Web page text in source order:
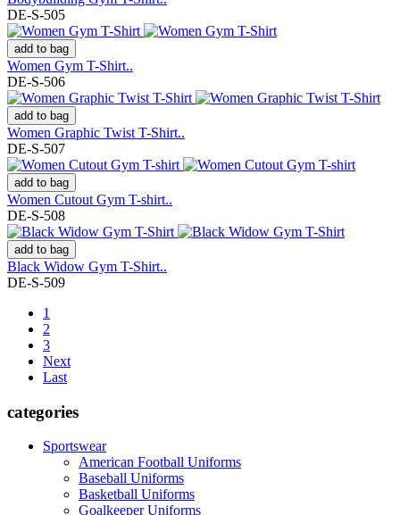
DE-S-505
add to bag
Women Gym T-Shirt..
DE-S-506
add to bag
Women Graphic Twist T-Shirt..
DE-S-507
add to bag
Women Cutout Gym T-shirt..
DE-S-508
add to bag
Black Widow Gym T-Shirt..
DE-S-509
1
2
3
Next
Last
categories
Sportswear
American Football Uniforms
Baseball Uniforms
Basketball Uniforms
Goalkeeper Uniforms